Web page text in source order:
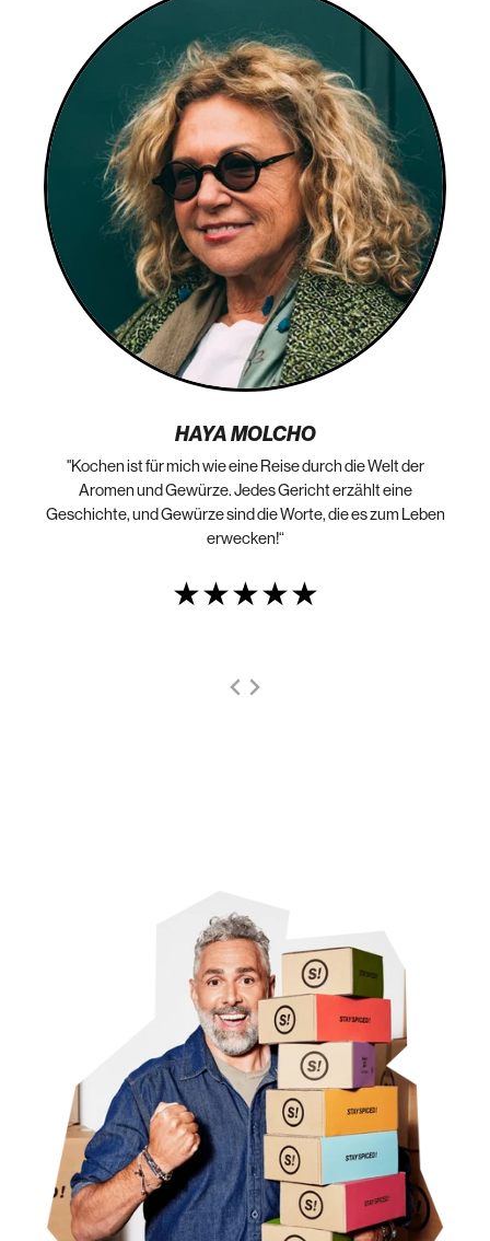
HAYA MOLCHO
"Kochen ist für mich wie eine Reise durch die Welt der
Aromen und Gewürze. Jedes Gericht erzählt eine
Geschichte, und Gewürze sind die Worte, die es zum Leben
erwecken!“